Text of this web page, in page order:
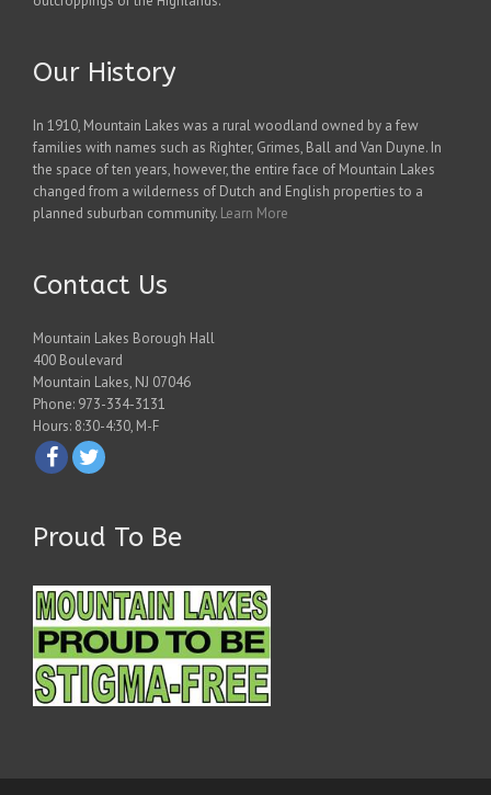
Our History
In 1910, Mountain Lakes was a rural woodland owned by a few
families with names such as Righter, Grimes, Ball and Van Duyne. In
the space of ten years, however, the entire face of Mountain Lakes
changed from a wilderness of Dutch and English properties to a
planned suburban community. Learn More
Contact Us
Mountain Lakes Borough Hall
400 Boulevard
Mountain Lakes, NJ 07046
Phone: 973-334-3131
Hours: 8:30-4:30, M-F
Proud To Be